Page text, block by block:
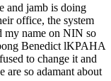
and jamb is doing
office, the system
my name on NIN so
Benedict lKPAHA
to change it and
are so adamant about